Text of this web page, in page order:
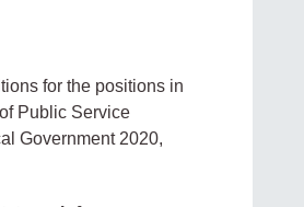
for the positions in
Public Service
Government 2020,